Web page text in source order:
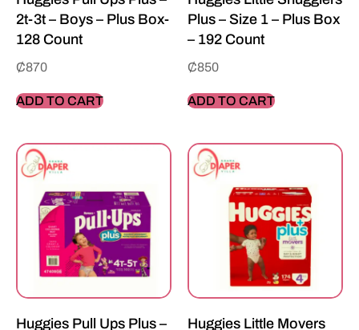
2t-3t – Boys – Plus Box-
128 Count
₵870
ADD TO CART
Plus – Size 1 – Plus Box
– 192 Count
₵850
ADD TO CART
Huggies Pull Ups Plus – Huggies Little Movers